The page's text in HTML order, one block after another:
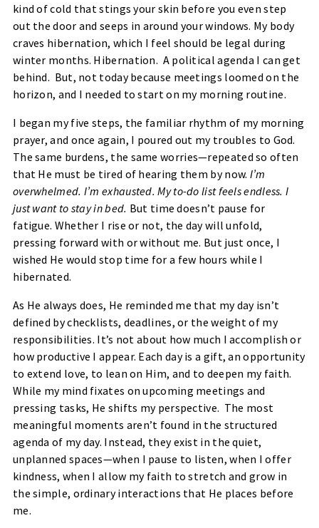
kind of cold that stings your skin before you even step
out the door and seeps in around your windows. My body
craves hibernation, which I feel should be legal during
winter months. Hibernation. A political agenda I can get
behind. But, not today because meetings loomed on the
horizon, and I needed to start on my morning routine.
I began my five steps, the familiar rhythm of my morning
prayer, and once again, I poured out my troubles to God.
The same burdens, the same worries—repeated so often
that He must be tired of hearing them by now. I’m
overwhelmed. I’m exhausted. My to-do list feels endless. I
just want to stay in bed. But time doesn’t pause for
fatigue. Whether I rise or not, the day will unfold,
pressing forward with or without me. But just once, I
wished He would stop time for a few hours while I
hibernated.
As He always does, He reminded me that my day isn’t
defined by checklists, deadlines, or the weight of my
responsibilities. It’s not about how much I accomplish or
how productive I appear. Each day is a gift, an opportunity
to extend love, to lean on Him, and to deepen my faith.
While my mind fixates on upcoming meetings and
pressing tasks, He shifts my perspective. The most
meaningful moments aren’t found in the structured
agenda of my day. Instead, they exist in the quiet,
unplanned spaces—when I pause to listen, when I offer
kindness, when I allow my faith to stretch and grow in
the simple, ordinary interactions that He places before
me.